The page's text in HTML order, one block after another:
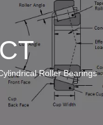
Roller Bearings